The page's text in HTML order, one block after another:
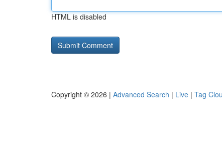
HTML is disabled
Copyright © 2026 | Advanced Search | Live | Tag